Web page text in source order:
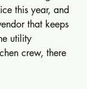
this year, and
that keeps
utility
crew, there